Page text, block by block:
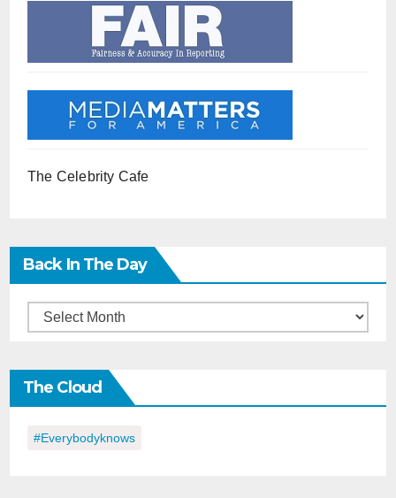
The Celebrity Cafe
Back In The Day
Back
the
Day
The Cloud
#everybodyknows